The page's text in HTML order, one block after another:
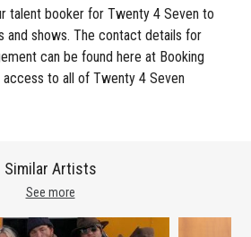
talent booker for Twenty 4 Seven to
and shows. The contact details for
can be found here at Booking
to all of Twenty 4 Seven
See more
Similar Artists